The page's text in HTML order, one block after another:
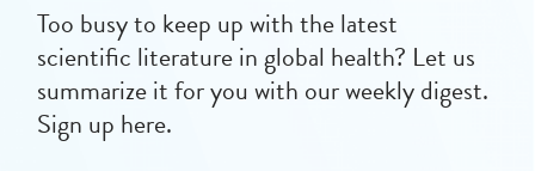
Too busy to keep up with the latest
scientific literature in global health? Let us
summarize it for you with our weekly digest.
Sign up here.